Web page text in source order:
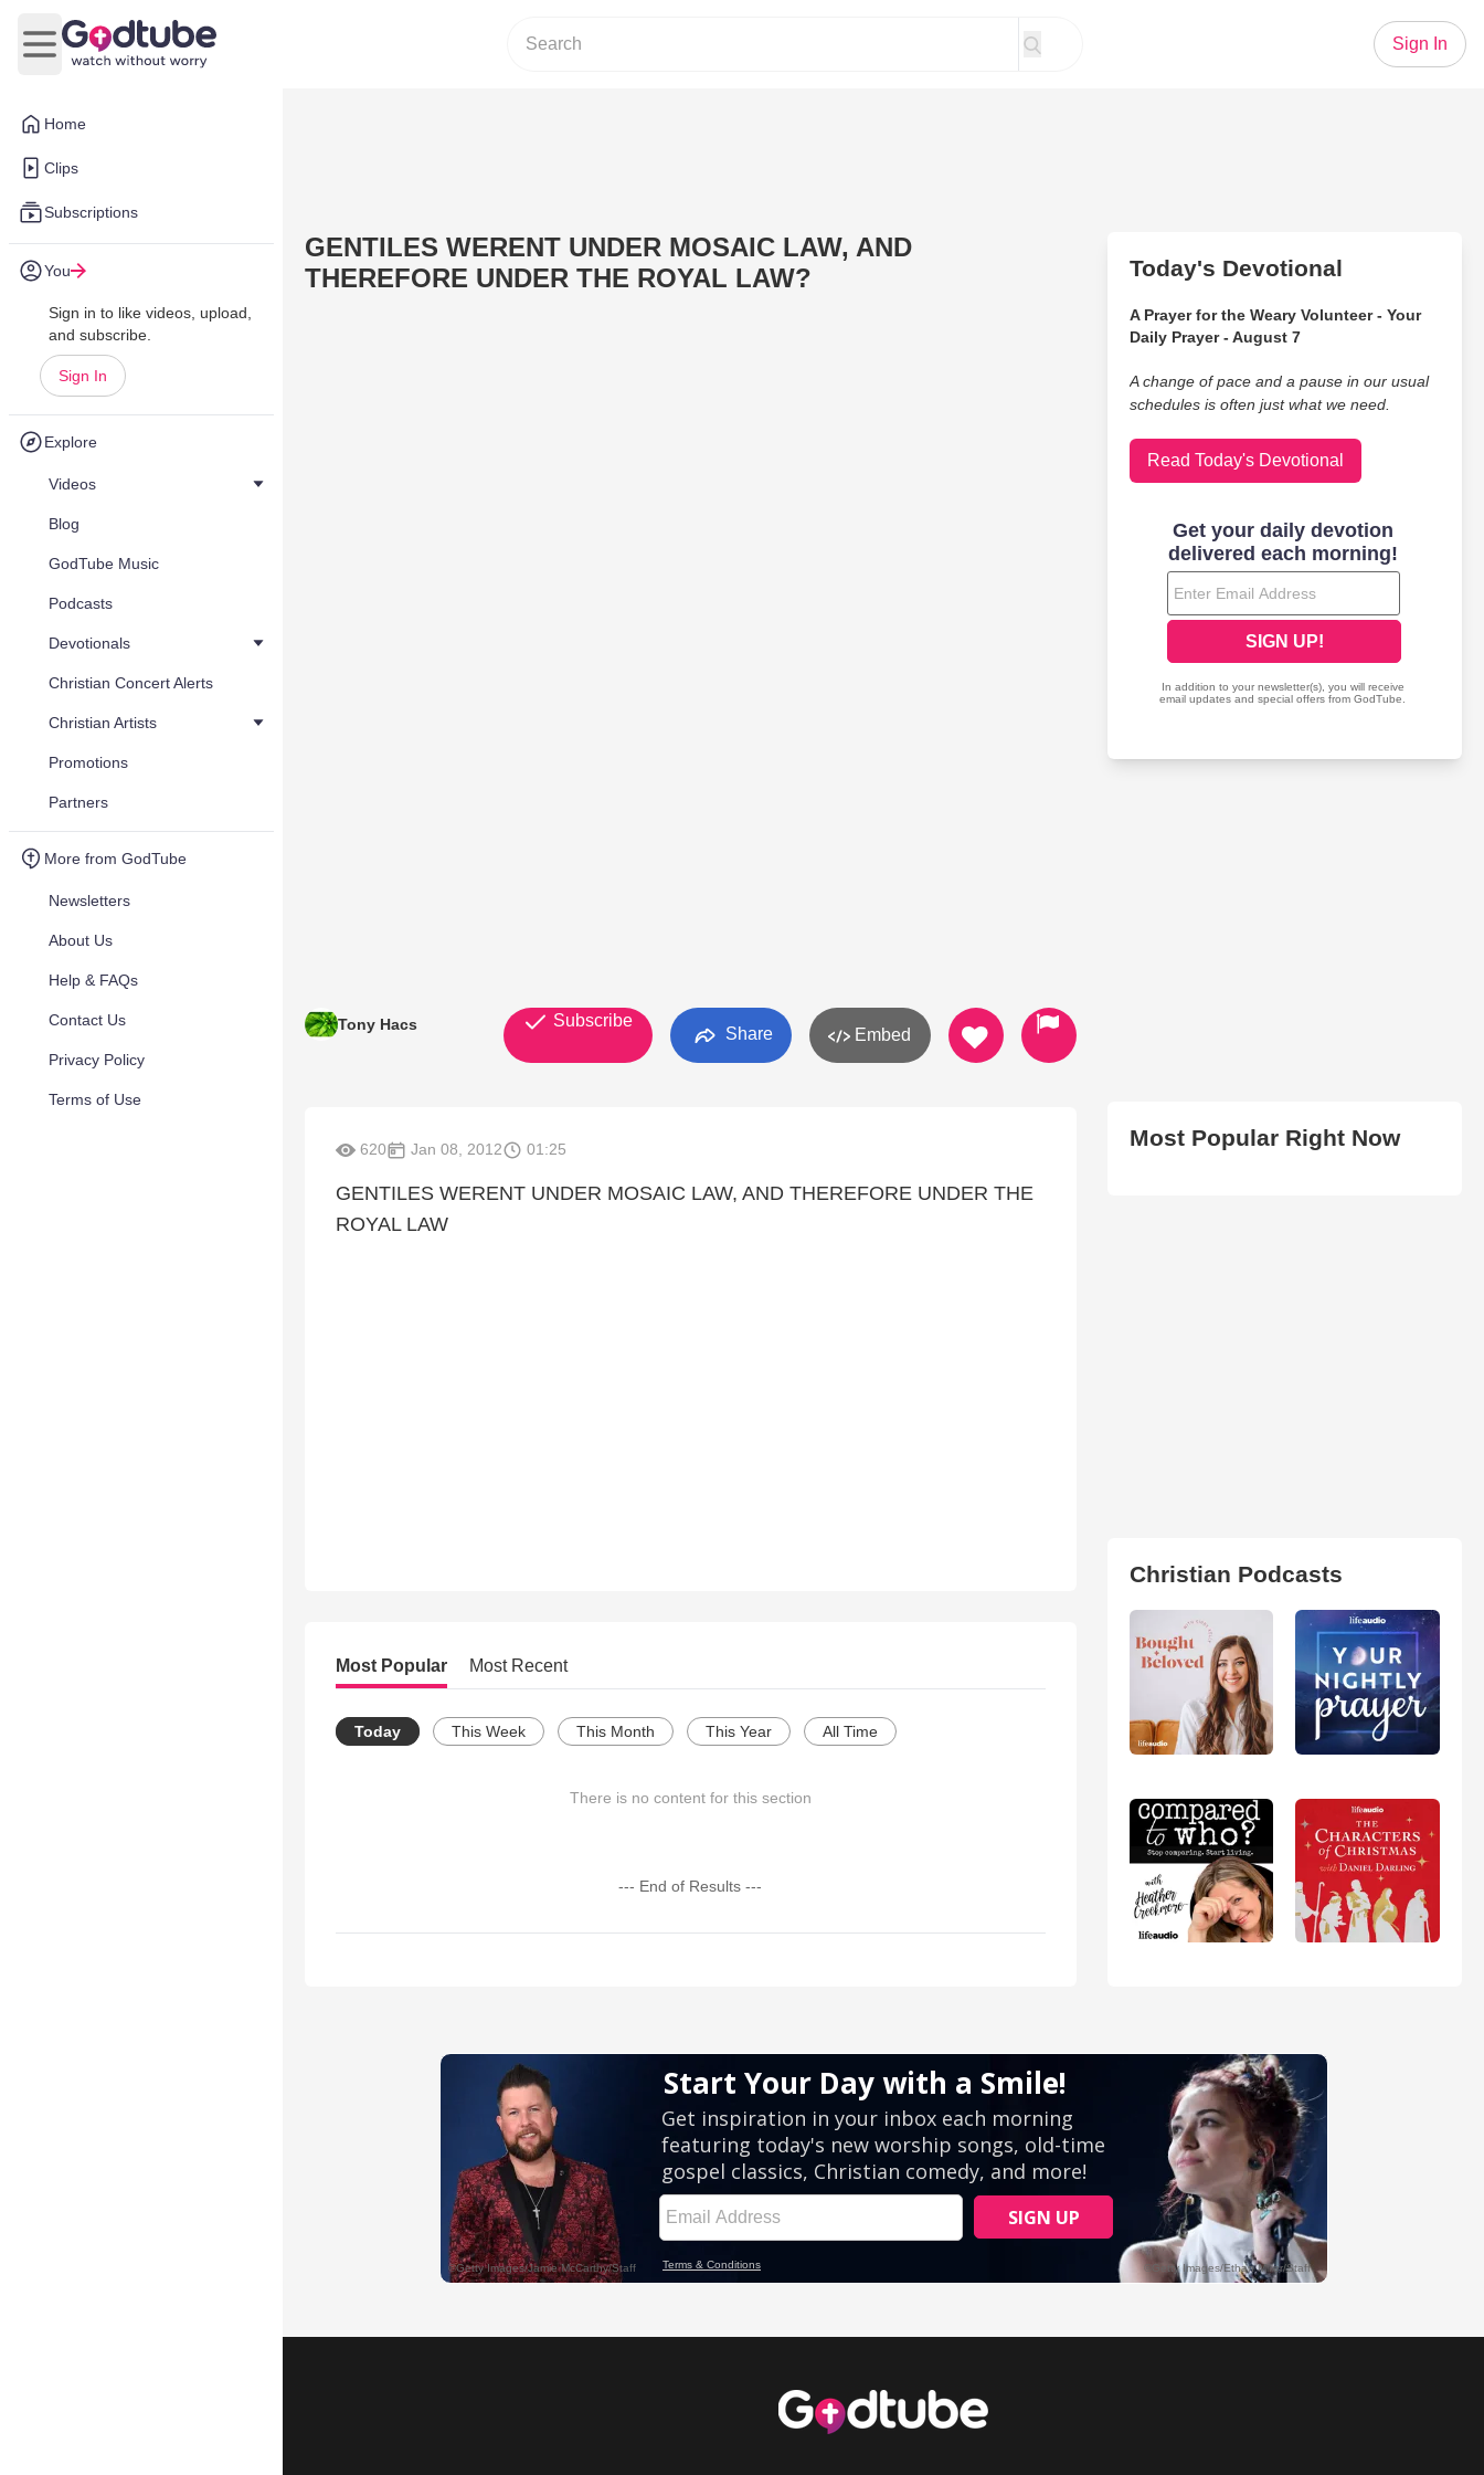
Home
Clips
Subscriptions
You
Sign in to like videos, upload,
and subscribe.
Sign In
Explore
Videos
Blog
GodTube Music
Podcasts
Devotionals
Christian Concert Alerts
Christian Artists
Promotions
Partners
More from GodTube
Newsletters
About Us
Help & FAQs
Contact Us
Privacy Policy
Terms of Use
Open main menu
Sign In
GENTILES WERENT UNDER MOSAIC LAW, AND
THEREFORE UNDER THE ROYAL LAW?
Tony Hacs Subscribe
Share Embed
620 Jan 08, 2012 01:25
GENTILES WERENT UNDER MOSAIC LAW, AND THEREFORE UNDER THE
ROYAL LAW
Most Popular Most Recent
Today This Week This Month This Year All Time
There is no content for this section
--- End of Results ---
Today's Devotional
A Prayer for the Weary Volunteer - Your
Daily Prayer - August 7
A change of pace and a pause in our usual
schedules is often just what we need.
Read Today's Devotional
Most Popular Right Now
Christian Podcasts